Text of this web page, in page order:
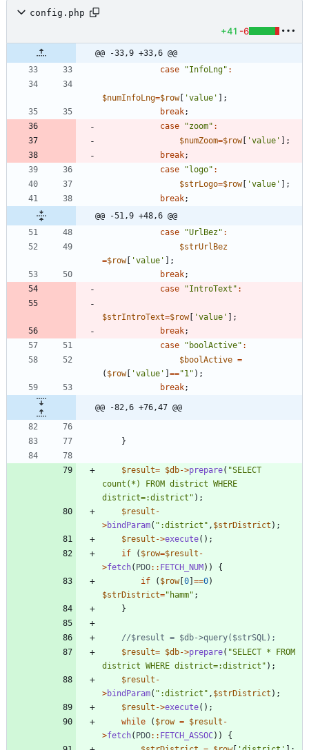
config.php
+41 -6
@@ -33,9 +33,6 @@
case
"InfoLng" :
$numInfoLng=$row[ 'value'
];
break;
case
"zoom" :
$numZoom=$row[ 'value'
];
break;
case
" logo" :
$strLogo=$row[ 'value'
];
break;
@@ -51,9 +48,6 @@
case
"UrlBez" :
$strUrlBez
=$row[ 'value'
];
break;
case
"IntroText " :
$strIntroText=$row[ 'value'
];
break;
case
" boolActive" :
$boolActive =
( $row[ 'value' =="1" );
break;
@@ -82,6 +76,47 @@
}
$result= $db->prepare( "SELECT
count(*) FROM district WHERE
district=:district " );
$result -
>bindParam( " :district " , $strDistrict );
$result ->execute();
if
( $row=$result -
>fetch( PDO:: FETCH_NUM ))
{
if
( $row[ 0 ==0)
$strDistrict=" hamm" ;
}
$result= $db->prepare( "SELECT * FROM
district WHERE district=:district " );
$result -
>bindParam( " :district " , $strDistrict );
$result ->execute();
while
( $row = $result -
>fetch( PDO:: FETCH_ASSOC))
{